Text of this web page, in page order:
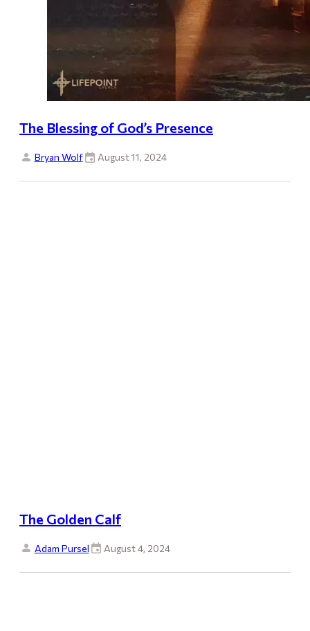
The Blessing of God’s Presence
Bryan Wolf August 11, 2024
The Golden Calf
Adam Pursel August 4, 2024